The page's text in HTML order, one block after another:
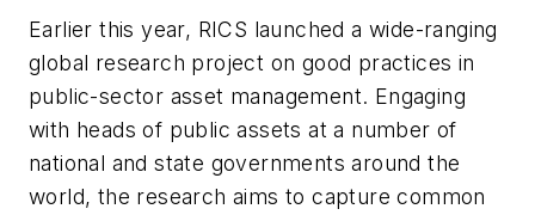
Earlier this year, RICS launched a wide-ranging
global research project on good practices in
public-sector asset management. Engaging
with heads of public assets at a number of
national and state governments around the
world, the research aims to capture common